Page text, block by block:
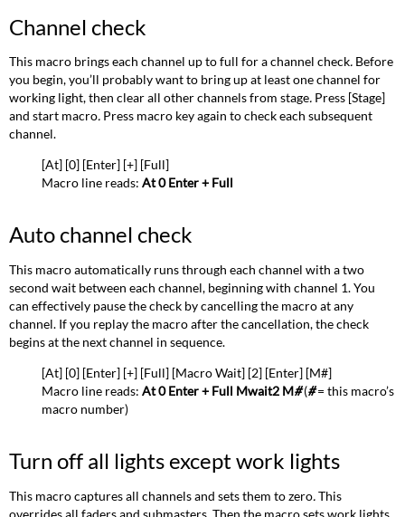
lights
work
lights
Clear
faders
turn
work
Clear
channels
in
Flexichannel
mode
show
on
disk
Channel check
This macro brings each channel up to full for a channel check. Before
you begin, you’ll probably want to bring up at least one channel for
working light, then clear all other channels from stage. Press [Stage]
and start macro. Press macro key again to check each subsequent
channel.
[At] [0] [Enter] [+] [Full]
Macro line reads:At 0 Enter + Full
Auto channel check
This macro automatically runs through each channel with a two
second wait between each channel, beginning with channel 1. You
can effectively pause the check by cancelling the macro at any
channel. If you replay the macro after the cancellation, the check
begins at the next channel in sequence.
[At] [0] [Enter] [+] [Full] [Macro Wait] [2] [Enter] [M#]
Macro line reads:At 0 Enter + Full Mwait2 M#(# = this macro’s
macro number)
Turn off all lights except work lights
This macro captures all channels and sets them to zero.This
overrides all faders and submasters.Then the macro sets work lights